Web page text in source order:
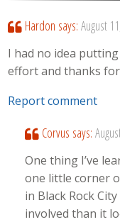
Hardon says: August
I had no idea
effort and thanks
Report comment
Corvus says:
One thing I’ve
one little corner
in Black Rock
involved than it